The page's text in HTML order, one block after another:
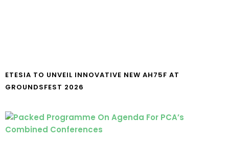
ETESIA TO UNVEIL INNOVATIVE NEW AH75F AT
GROUNDSFEST 2026